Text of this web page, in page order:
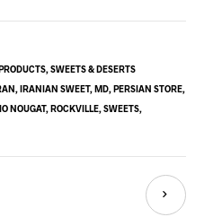
, SWEETS & DESERTS
, IRANIAN SWEET, MD, PERSIAN STORE,
NOUGAT, ROCKVILLE, SWEETS,